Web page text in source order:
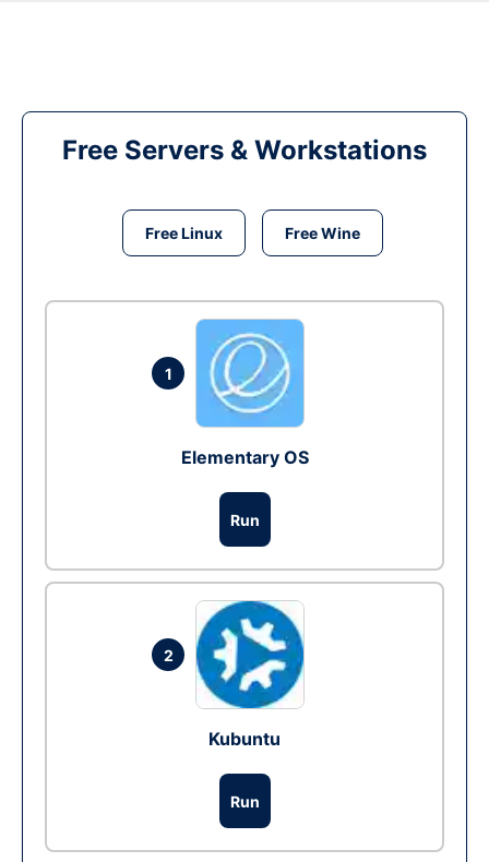
Free Servers & Workstations
Free Linux Free Wine
1
Elementary OS
Run
2
Kubuntu
Run